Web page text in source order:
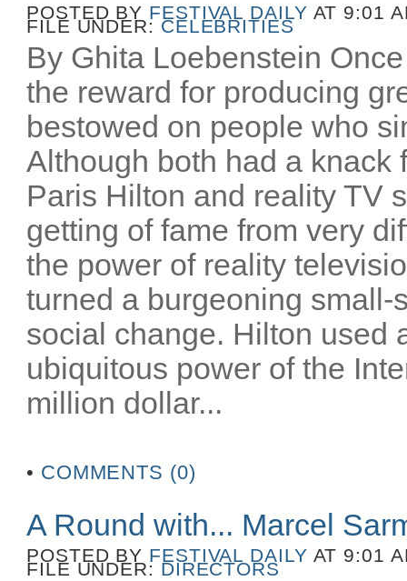
POSTED BY FESTIVAL DAILY AT 9:01
FILE UNDER: CELEBRITIES
By Ghita Loebenstein
the reward for producing
bestowed on people who
Although both had a knack
Paris Hilton and reality TV
getting of fame from very
the power of reality
turned a burgeoning
social change. Hilton used
ubiquitous power of the
million dollar...
• COMMENTS (0)
A Round with... Marcel
POSTED BY FESTIVAL DAILY AT 9:01
FILE UNDER: DIRECTORS